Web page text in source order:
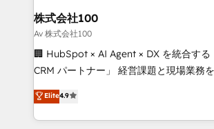
inbound and loop marketing, content,
creativity. Our multicultural team works
Portuguese, and English to design
that drive measurable growth. 🌎 Highlights: • 10+
Platform Migration Excellence. • Top 3
Year LATAM 2022, 2023, 2024, 2025. •
株式会社100
Av 株式会社100
🏢 HubSpot × AI Agent × DX を統合す
CRM パートナー」 経営課題と現場業務をつなぐAIネイ
ティブ・エージェンシーとして、
力で顧客フロント業務を再設計します。 💡 100inc は何
をする会社か？ HubSpotを共通基盤に
Elite4.9